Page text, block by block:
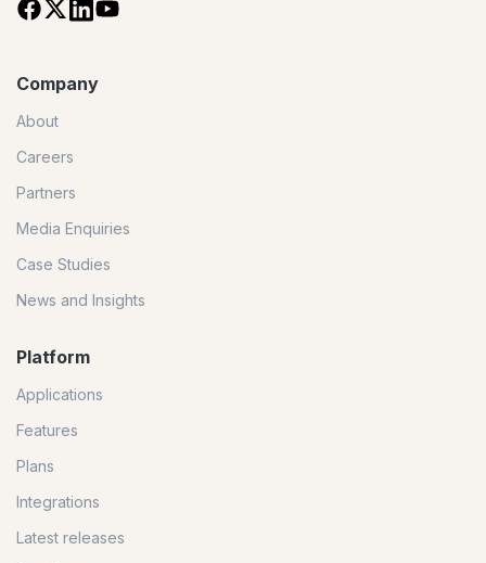
Company
About
Careers
Partners
Media Enquiries
Case Studies
News and Insights
Platform
Applications
Features
Plans
Integrations
Latest releases